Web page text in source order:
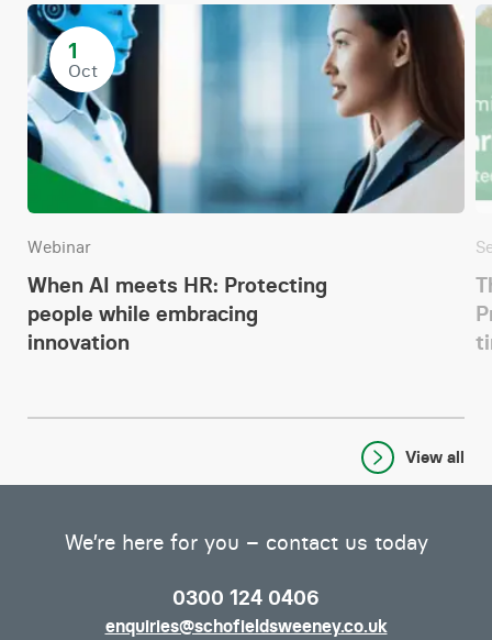
1
Oct
Webinar
When AI meets HR: Protecting
people while embracing
innovation
View all
We’re here for you – contact us today
0300 124 0406
enquiries@schofieldsweeney.co.uk